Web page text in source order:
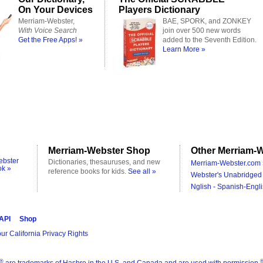
On Your Devices
Merriam-Webster,
With Voice Search
Get the Free Apps! »
Players Dictionary
BAE, SPORK, and ZONKEY
join over 500 new words
added to the Seventh Edition.
Learn More »
»
Merriam-Webster Shop
Dictionaries, thesauruses, and new
reference books for kids. See all »
Other Merriam-
Merriam-Webster.com
Webster's
Nglish - Spanish-
Shop
California Privacy Rights
®